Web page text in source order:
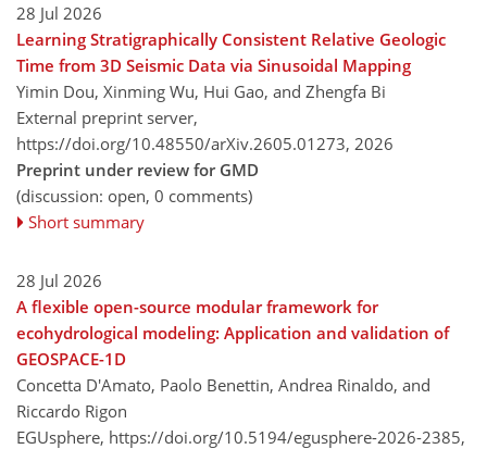
28 Jul 2026
Learning Stratigraphically Consistent Relative Geologic
Time from 3D Seismic Data via Sinusoidal Mapping
Yimin Dou, Xinming Wu, Hui Gao, and Zhengfa Bi
External preprint server,
https://doi.org/10.48550/arXiv.2605.01273, 2026
Preprint under review for GMD
(discussion: open, 0 comments)
Short summary
28 Jul 2026
A flexible open-source modular framework for
ecohydrological modeling: Application and validation of
GEOSPACE-1D
Concetta D'Amato, Paolo Benettin, Andrea Rinaldo, and
Riccardo Rigon
EGUsphere, https://doi.org/10.5194/egusphere-2026-2385,